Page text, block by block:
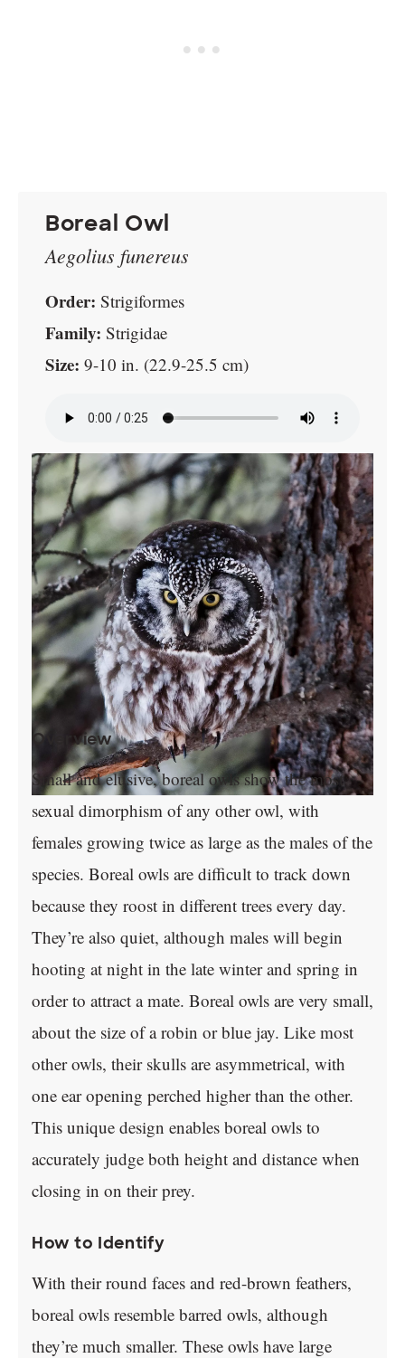
Boreal Owl
Aegolius funereus
Order: Strigiformes
Family: Strigidae
Size: 9-10 in. (22.9-25.5 cm)
Overview
Small and elusive, boreal owls show the most
sexual dimorphism of any other owl, with
females growing twice as large as the males of the
species. Boreal owls are difficult to track down
because they roost in different trees every day.
They’re also quiet, although males will begin
hooting at night in the late winter and spring in
order to attract a mate. Boreal owls are very small,
about the size of a robin or blue jay. Like most
other owls, their skulls are asymmetrical, with
one ear opening perched higher than the other.
This unique design enables boreal owls to
accurately judge both height and distance when
closing in on their prey.
How to Identify
With their round faces and red-brown feathers,
boreal owls resemble barred owls, although
they’re much smaller. These owls have large